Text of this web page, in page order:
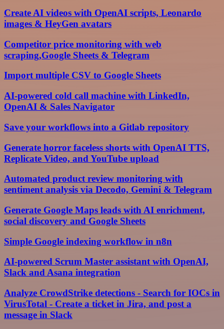
Create AI videos with OpenAI scripts, Leonardo
images & HeyGen avatars
Competitor price monitoring with web
scraping,Google Sheets & Telegram
Import multiple CSV to Google Sheets
AI-powered cold call machine with LinkedIn,
OpenAI & Sales Navigator
Save your workflows into a Gitlab repository
Generate horror faceless shorts with OpenAI TTS,
Replicate Video, and YouTube upload
Automated product review monitoring with
sentiment analysis via Decodo, Gemini & Telegram
Generate Google Maps leads with AI enrichment,
social discovery and Google Sheets
Simple Google indexing workflow in n8n
AI-powered Scrum Master assistant with OpenAI,
Slack and Asana integration
Analyze CrowdStrike detections - Search for IOCs in
VirusTotal - Create a ticket in Jira, and post a
message in Slack